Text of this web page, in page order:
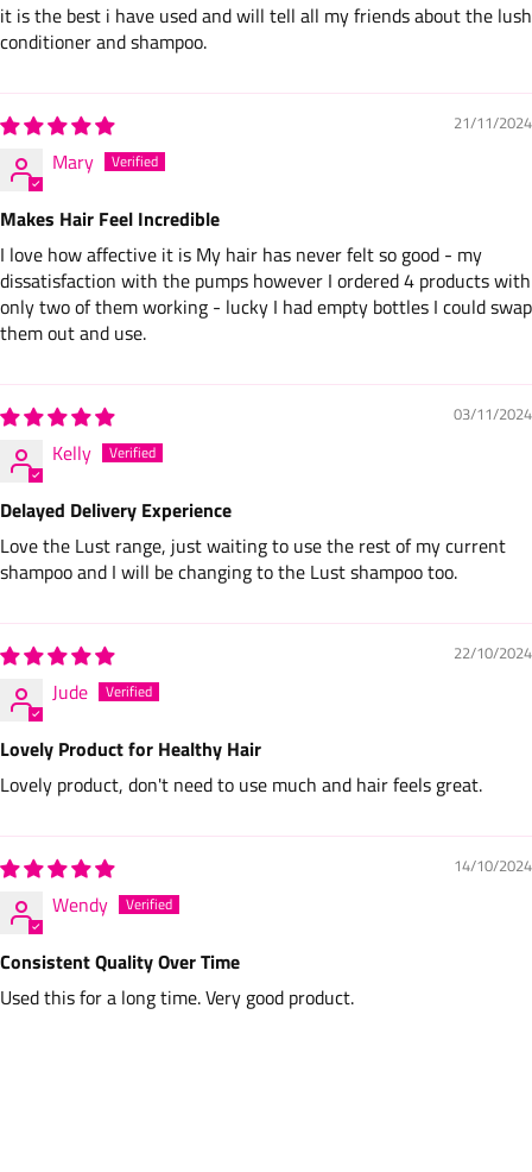
it is the best i have used and will tell all my friends about the lush
conditioner and shampoo.
21/11/2024
Mary
Makes Hair Feel Incredible
I love how affective it is My hair has never felt so good - my
dissatisfaction with the pumps however I ordered 4 products with
only two of them working - lucky I had empty bottles I could swap
them out and use.
03/11/2024
Kelly
Delayed Delivery Experience
Love the Lust range, just waiting to use the rest of my current
shampoo and I will be changing to the Lust shampoo too.
22/10/2024
Jude
Lovely Product for Healthy Hair
Lovely product, don't need to use much and hair feels great.
14/10/2024
Wendy
Consistent Quality Over Time
Used this for a long time. Very good product.